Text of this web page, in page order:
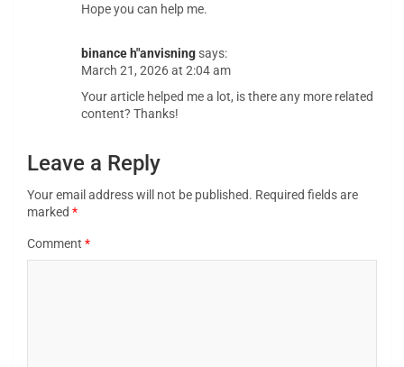
Hope you can help me.
binance h"anvisning says:
March 21, 2026 at 2:04 am
Your article helped me a lot, is there any more related
content? Thanks!
Leave a Reply
Your email address will not be published. Required fields are
marked *
Comment *